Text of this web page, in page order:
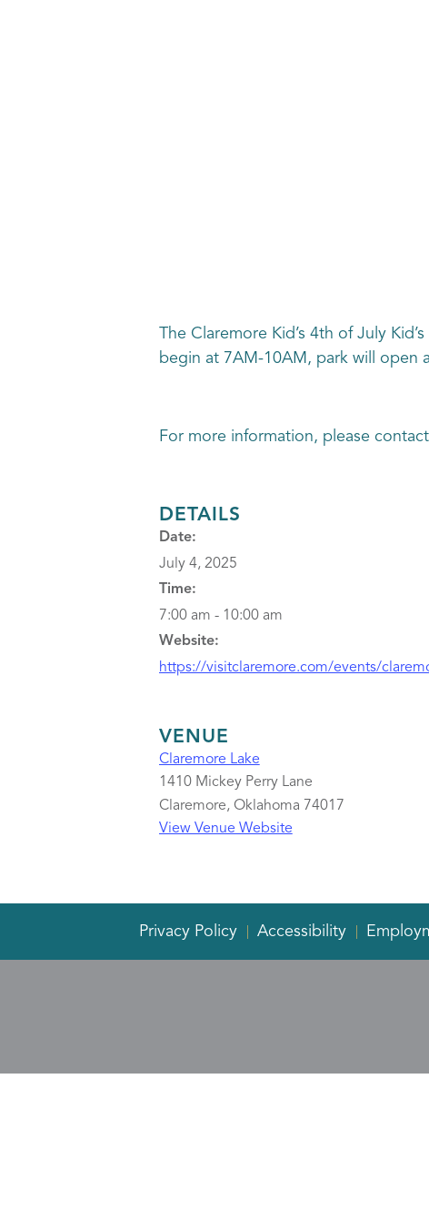
The Claremore Kid’s 4th of July
begin at 7AM-10AM, park will open
For more information, please
DETAILS
Date:
July 4, 2025
Time:
7:00 am - 10:00 am
Website:
https://visitclaremore.com/events/
VENUE
Claremore Lake
1410 Mickey Perry Lane
Claremore, Oklahoma 74017
View Venue Website
Privacy Policy Accessibility